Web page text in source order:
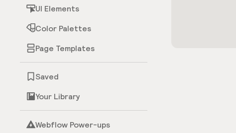
UI Elements
Color Palettes
Page Templates
Saved
Your Library
Webflow Power-ups